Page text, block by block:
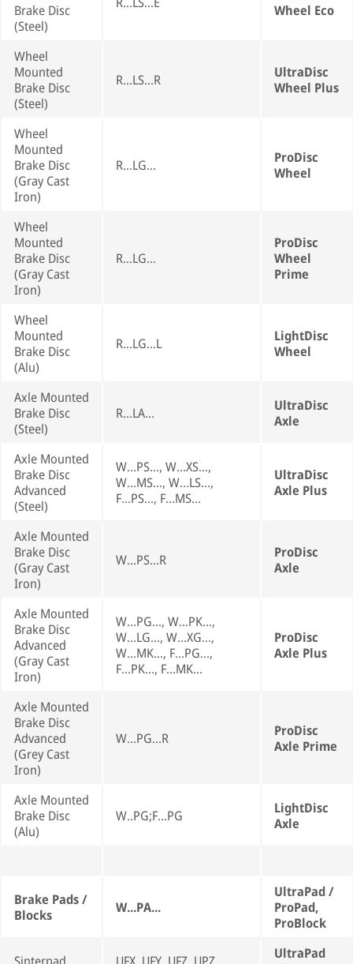
Brake Disc
(Steel)
Wheel Eco
Wheel
Mounted
Brake Disc
(Steel)
R...LS...R
UltraDisc
Wheel Plus
Wheel
Mounted
Brake Disc
(Gray Cast
Iron)
R...LG...
ProDisc
Wheel
Wheel
Mounted
Brake Disc
(Gray Cast
Iron)
R...LG...
ProDisc
Wheel
Prime
Wheel
Mounted
Brake Disc
(Alu)
R...LG...L
LightDisc
Wheel
Axle Mounted
Brake Disc
(Steel)
R...LA...
UltraDisc
Axle
Axle Mounted
Brake Disc
Advanced
(Steel)
W...PS..., W...XS...,
W...MS..., W...LS...,
F...PS..., F...MS...
UltraDisc
Axle Plus
Axle Mounted
Brake Disc
(Gray Cast
Iron)
W...PS...R
ProDisc
Axle
Axle Mounted
Brake Disc
Advanced
(Gray Cast
Iron)
W...PG..., W...PK...,
W...LG..., W...XG...,
W...MK..., F...PG...,
F...PK..., F...MK...
ProDisc
Axle Plus
Axle Mounted
Brake Disc
Advanced
(Grey Cast
Iron)
W...PG...R
ProDisc
Axle Prime
Axle Mounted
Brake Disc
(Alu)
W..PG;F...PG
LightDisc
Axle
Brake Pads /
Blocks
W...PA...
UltraPad /
ProPad,
ProBlock
UltraPad